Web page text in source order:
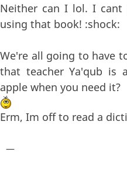
Neither can I lol. I cant
using that book! :shock:
We're all going to have
that teacher Ya'qub is
apple when you need it?
Erm, Im off to read a
—